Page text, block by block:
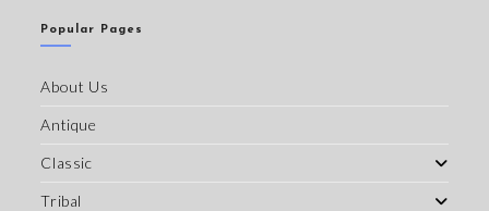
Popular Pages
About Us
Antique
Classic
Tribal